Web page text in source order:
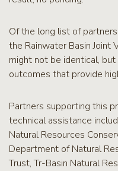
Of the long list of
the Rainwater Basin Joint
might not be identical,
outcomes that provide
Partners supporting this
technical assistance
Natural Resources
Department of Natural
Trust, Tr-Basin Natural